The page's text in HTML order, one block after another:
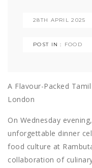
28TH APRIL 2025
POST IN : FOOD
A Flavour-Packed
London
On Wednesday
unforgettable dinner
food culture at
collaboration of